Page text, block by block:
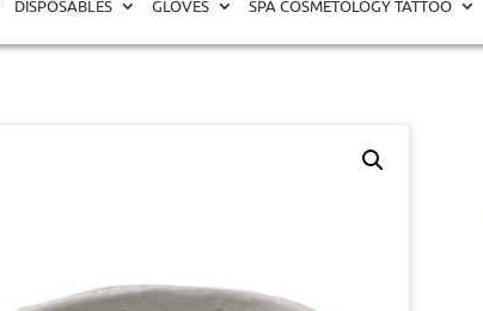
DISPOSABLES GLOVES SPA COSMETOLOGY TATTOO